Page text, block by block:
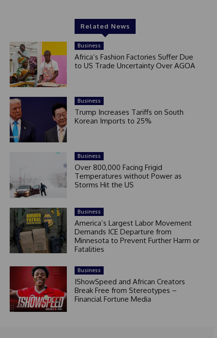
Related News
Business
Africa’s Fashion Factories Suffer Due
to US Trade Uncertainty Over AGOA
Business
Trump Increases Tariffs on South
Korean Imports to 25%
Business
Over 800,000 Facing Frigid
Temperatures without Power as
Storms Hit the US
Business
America’s Largest Labor Movement
Demands ICE Departure from
Minnesota to Prevent Further Harm or
Fatalities
Business
IShowSpeed and African Creators
Break Free from Stereotypes –
Financial Fortune Media